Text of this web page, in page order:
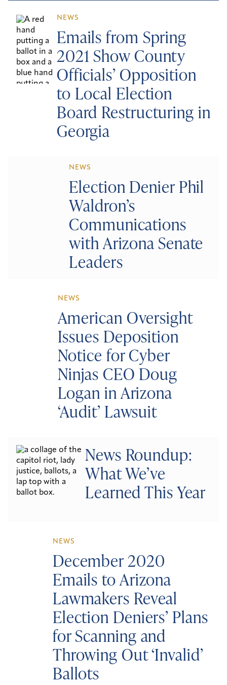
NEWS
Emails from Spring
2021 Show County
Officials’ Opposition
to Local Election
Board Restructuring in
Georgia
NEWS
Election Denier Phil
Waldron’s
Communications
with Arizona Senate
Leaders
NEWS
American Oversight
Issues Deposition
Notice for Cyber
Ninjas CEO Doug
Logan in Arizona
‘Audit’ Lawsuit
News Roundup:
What We’ve
Learned This Year
NEWS
December 2020
Emails to Arizona
Lawmakers Reveal
Election Deniers’ Plans
for Scanning and
Throwing Out ‘Invalid’
Ballots